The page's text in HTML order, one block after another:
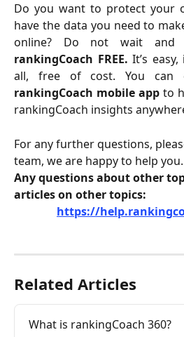
Do you want to protect your
have the data you need to
online? Do not wait and
rankingCoach FREE. It’s
all, free of cost. You can
rankingCoach mobile app to
rankingCoach insights
For any further questions,
team, we are happy to help you.
Any questions about other
articles on other topics:
https://
Related Articles
What is rankingCoach 360?